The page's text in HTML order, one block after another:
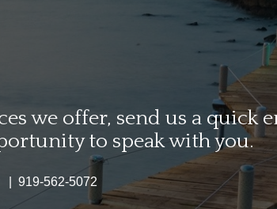
we offer, send us a quick
to speak with you.
| 919-562-5072